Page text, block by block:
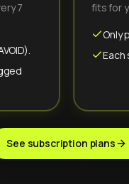
7
fits for
Only
See subscription plans